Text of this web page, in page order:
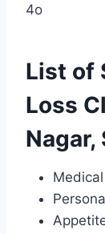
4o
List of
Loss
Nagar,